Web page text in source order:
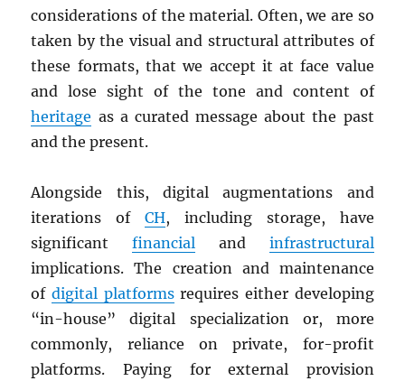
considerations of the material. Often, we are so
taken by the visual and structural attributes of
these formats, that we accept it at face value
and lose sight of the tone and content of
heritage as a curated message about the past
and the present.
Alongside this, digital augmentations and
iterations ofCH, including storage, have
significantfinancial and infrastructural
implications. The creation and maintenance
ofdigital platformsrequires either developing
“in-house” digital specialization or, more
commonly, reliance on private, for-profit
platforms. Paying for external provision